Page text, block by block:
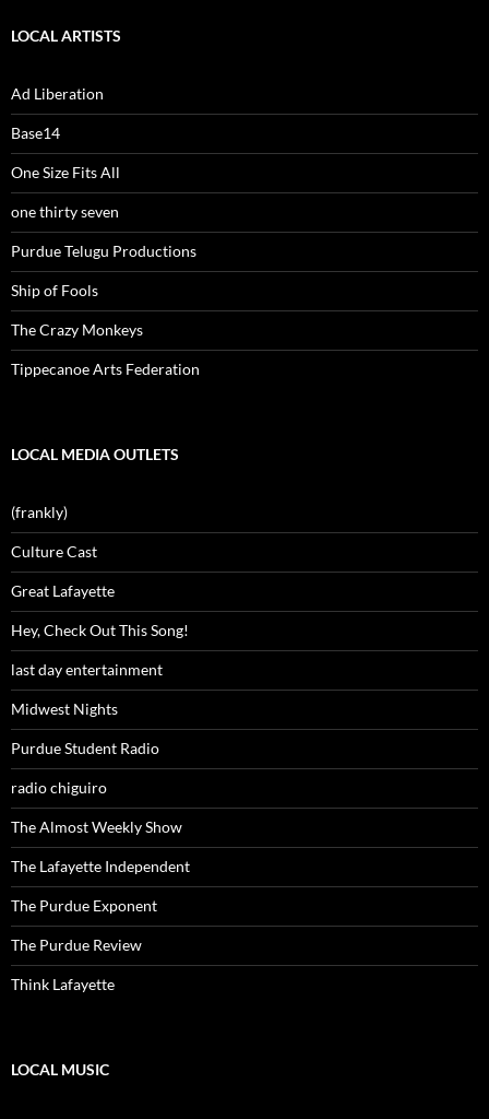
LOCAL ARTISTS
Ad Liberation
Base14
One Size Fits All
one thirty seven
Purdue Telugu Productions
Ship of Fools
The Crazy Monkeys
Tippecanoe Arts Federation
LOCAL MEDIA OUTLETS
(frankly)
Culture Cast
Great Lafayette
Hey, Check Out This Song!
last day entertainment
Midwest Nights
Purdue Student Radio
radio chiguiro
The Almost Weekly Show
The Lafayette Independent
The Purdue Exponent
The Purdue Review
Think Lafayette
LOCAL MUSIC